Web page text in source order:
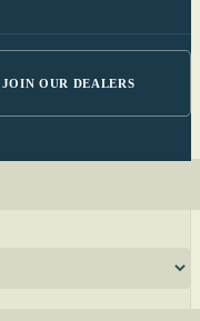
JOIN OUR DEALERS